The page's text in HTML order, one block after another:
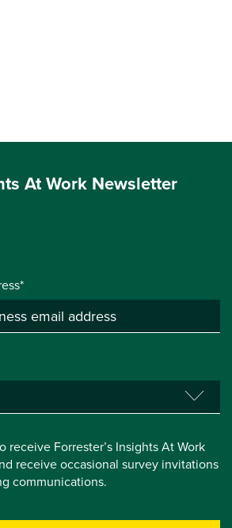
At Work Newsletter
receive Forrester’s Insights At Work
receive occasional survey invitations
communications.